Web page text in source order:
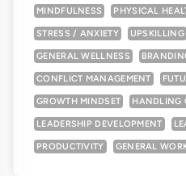
MINDFULNESS PHYSICAL
STRESS / ANXIETY UPSKILLING
GENERAL WELLNESS
CONFLICT MANAGEMENT
GROWTH MINDSET HANDLING
LEADERSHIP DEVELOPMENT
PRODUCTIVITY GENERAL